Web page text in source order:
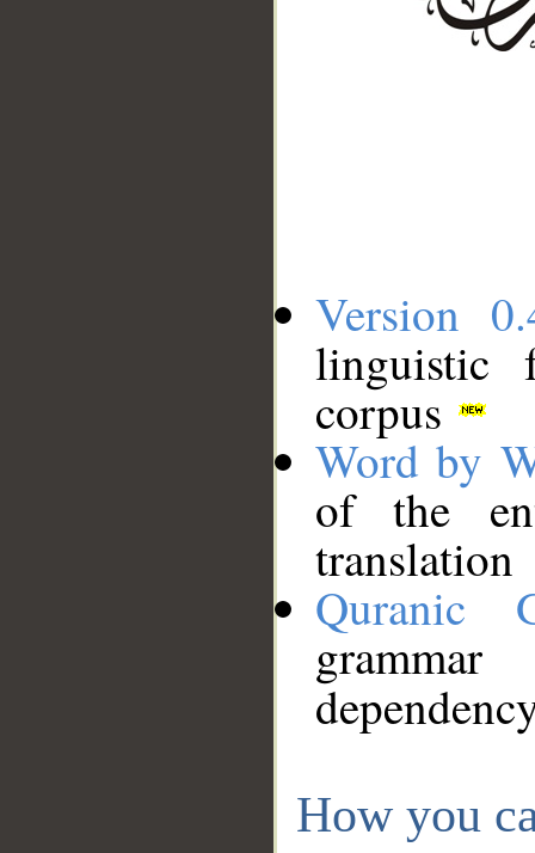
Version
linguistic
corpus
Word by
of the
translation
Quranic
How you